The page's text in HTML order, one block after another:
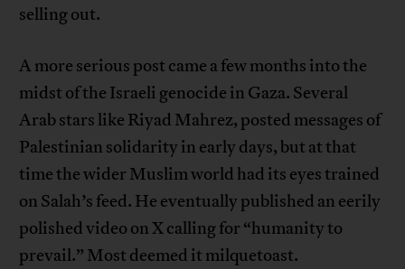
selling out.
A more serious post came a few months into the
midst of the Israeli genocide in Gaza. Several
Arab stars like Riyad Mahrez, posted messages of
Palestinian solidarity in early days, but at that
time the wider Muslim world had its eyes trained
on Salah’s feed. He eventually published an eerily
polished video on X calling for “humanity to
prevail.” Most deemed it milquetoast.